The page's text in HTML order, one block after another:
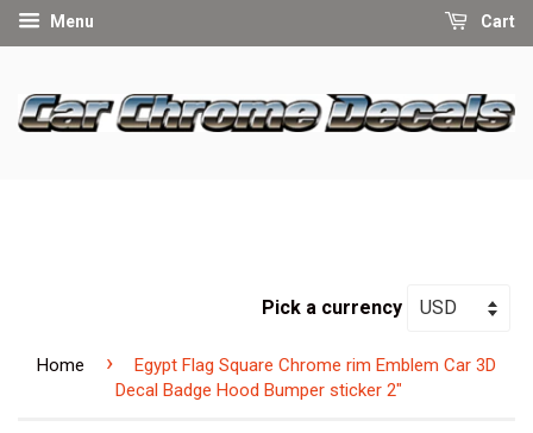
Menu Cart
Pick a currency
Home ›
Egypt Flag Square Chrome rim Emblem Car 3D
Decal Badge Hood Bumper sticker 2"